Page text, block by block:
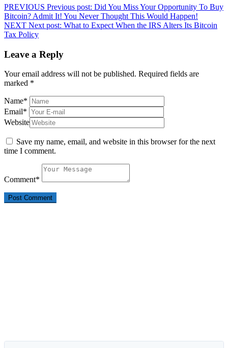
PREVIOUS Previous post: Did You Miss Your Opportunity To Buy
Bitcoin? Admit It! You Never Thought This Would Happen!
NEXT Next post: What to Expect When the IRS Alters Its Bitcoin
Tax Policy
Leave a Reply
Your email address will not be published. Required fields are
marked *
Name*
Email*
Website
Save my name, email, and website in this browser for the next
time I comment.
Comment*